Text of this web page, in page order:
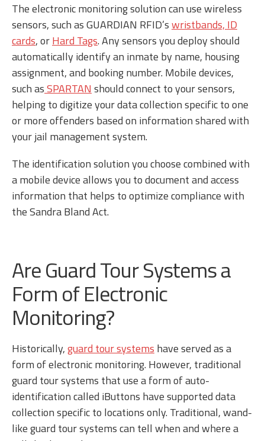
The electronic monitoring solution can use wireless
sensors, such as GUARDIAN RFID’swristbands, ID
cards, orHard Tags. Any sensors you deploy should
automatically identify an inmate by name, housing
assignment, and booking number. Mobile devices,
such asSPARTAN should connect to your sensors,
helping to digitize your data collection specific to one
or more offenders based on information shared with
your jail management system.
The identification solution you choose combined with
a mobile device allows you to document and access
information that helps to optimize compliance with
the Sandra Bland Act.
Are Guard Tour Systems a
Form of Electronic
Monitoring?
Historically,guard tour systems have served as a
form of electronic monitoring. However, traditional
guard tour systems that use a form of auto-
identification called iButtons have supported data
collection specific to locations only. Traditional, wand-
like guard tour systems can tell when and where a